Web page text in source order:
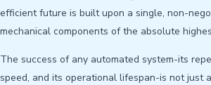
efficient future is built upon a single, non-
mechanical components of the absolute
The success of any automated system-its
speed, and its operational lifespan-is not just